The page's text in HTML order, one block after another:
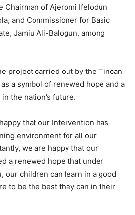
Chairman of Ajeromi Ifelodun
and Commissioner for Basic
Jamiu Ali-Balogun, among
project carried out by the Tincan
a symbol of renewed hope and a
the nation’s future.
that our Intervention has
environment for all our
we are happy that our
a renewed hope that under
our children can learn in a good
to be the best they can in their